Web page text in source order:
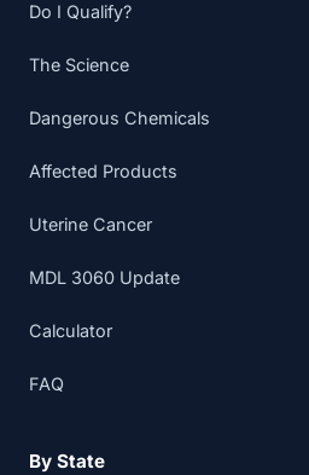
Do I Qualify?
The Science
Dangerous Chemicals
Affected Products
Uterine Cancer
MDL 3060 Update
Calculator
FAQ
By State